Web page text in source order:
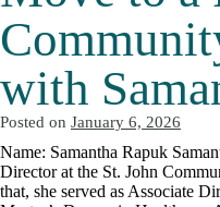
with
Posted on January 6, 2026
Name: Samantha Rapuk
Director at the St. John
that, she served as Associate